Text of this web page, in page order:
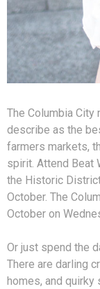
The Columbia
describe as the
farmers markets,
spirit. Attend Beat
the Historic
October. The
October on
Or just spend the
There are darling
homes, and quirky